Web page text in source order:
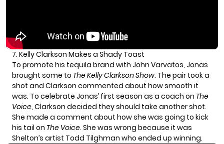
7. Kelly Clarkson Makes a Shady Toast
To promote his tequila brand with John Varvatos, Jonas
brought some to The Kelly Clarkson Show. The pair took a
shot and Clarkson commented about how smooth it
was. To celebrate Jonas’ first season as a coach on The
Voice, Clarkson decided they should take another shot.
She made a comment about how she was going to kick
his tail on The Voice. She was wrong because it was
Shelton’s artist Todd Tilghman who ended up winning.